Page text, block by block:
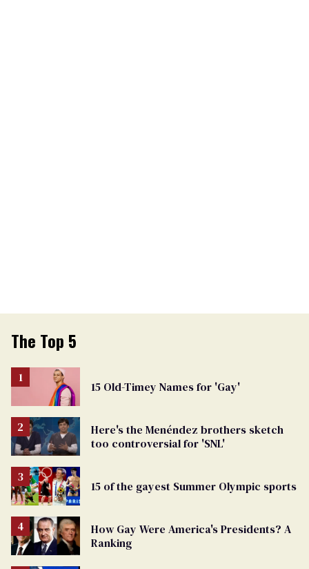
The Top 5
15 Old-Timey Names for 'Gay'
Here's the Menéndez brothers sketch
too controversial for 'SNL'
15 of the gayest Summer Olympic sports
How Gay Were America's Presidents? A
Ranking